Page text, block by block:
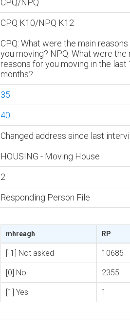
CPQ/NPQ
CPQ K10/NPQ K12
CPQ: What were the main
you moving? NPQ: What were the
reasons for you moving in the last
months?
35
40
Changed address since last
HOUSING - Moving House
2
Responding Person File
mhreagh RP
[-1] Not asked 10685
[0] No 2355
[1] Yes 1